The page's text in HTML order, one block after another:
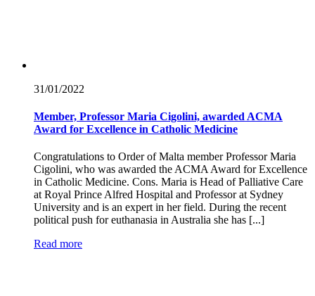
31/01/2022
Member, Professor Maria Cigolini, awarded ACMA
Award for Excellence in Catholic Medicine
Congratulations to Order of Malta member Professor Maria
Cigolini, who was awarded the ACMA Award for Excellence
in Catholic Medicine. Cons. Maria is Head of Palliative Care
at Royal Prince Alfred Hospital and Professor at Sydney
University and is an expert in her field. During the recent
political push for euthanasia in Australia she has [...]
Read more